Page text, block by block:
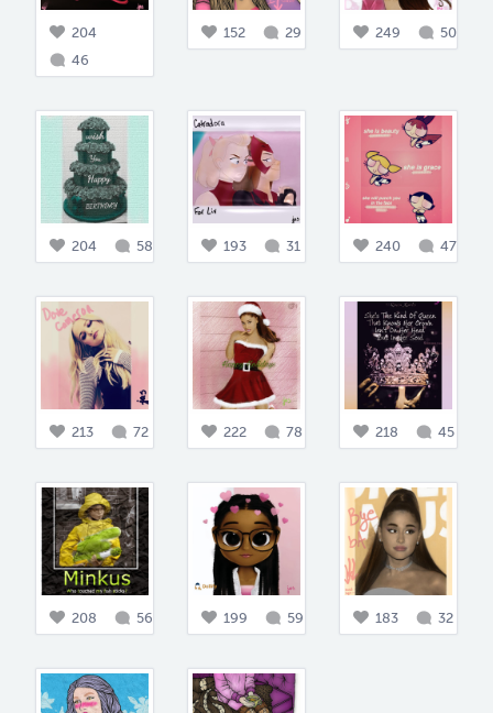
204
46
152 29 249 50
204 58 193 31 240 47
213 72 222 78 218 45
208 56 199 59 183 32